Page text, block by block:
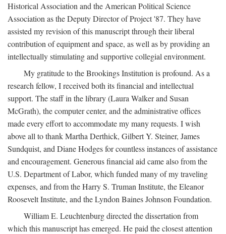
Historical Association and the American Political Science
Association as the Deputy Director of Project '87. They have
assisted my revision of this manuscript through their liberal
contribution of equipment and space, as well as by providing an
intellectually stimulating and supportive collegial environment.
My gratitude to the Brookings Institution is profound. As a
research fellow, I received both its financial and intellectual
support. The staff in the library (Laura Walker and Susan
McGrath), the computer center, and the administrative offices
made every effort to accommodate my many requests. I wish
above all to thank Martha Derthick, Gilbert Y. Steiner, James
Sundquist, and Diane Hodges for countless instances of assistance
and encouragement. Generous financial aid came also from the
U.S. Department of Labor, which funded many of my traveling
expenses, and from the Harry S. Truman Institute, the Eleanor
Roosevelt Institute, and the Lyndon Baines Johnson Foundation.
William E. Leuchtenburg directed the dissertation from
which this manuscript has emerged. He paid the closest attention